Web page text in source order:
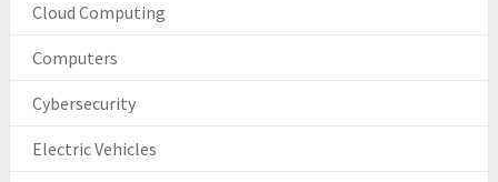
Cloud Computing
Computers
Cybersecurity
Electric Vehicles